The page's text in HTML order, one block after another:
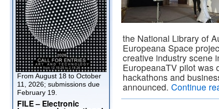
the National Library of
Europeana Space
creative industry scene
EuropeanaTV pilot was
hackathons and
announced. Continue
From August 18 to October
11, 2026; submissions due
February 19.
FILE – Electronic